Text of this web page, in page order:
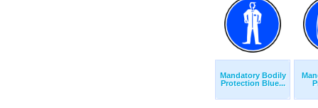
Mandatory Bodily
Protection Blue...